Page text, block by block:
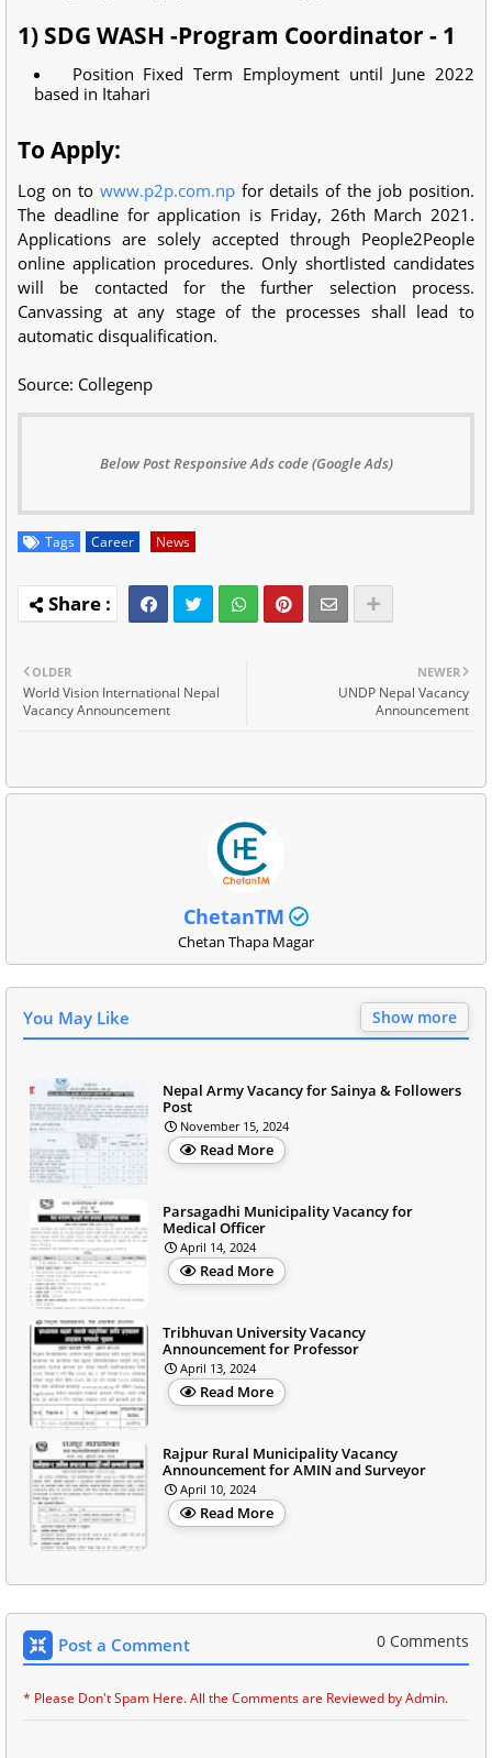
1) SDG WASH -Program Coordinator - 1
Position Fixed Term Employment until June 2022
based in Itahari
To Apply:
Log on to www.p2p.com.npfor details of the job position.
The deadline for application is Friday, 26th March 2021.
Applications are solely accepted through People2People
online application procedures. Only shortlisted candidates
will be contacted for the further selection process.
Canvassing at any stage of the processes shall lead to
automatic disqualification.
Source: Collegenp
Below Post Responsive Ads code (Google Ads)
Tags Career News
NEWER
UNDP Nepal Vacancy
Announcement
OLDER
World Vision International Nepal
Vacancy Announcement
ChetanTM
Chetan Thapa Magar
You May Like Show more
Nepal Army Vacancy for Sainya & Followers
Post
November 15, 2024
Read More
Parsagadhi Municipality Vacancy for
Medical Officer
April 14, 2024
Read More
Tribhuvan University Vacancy
Announcement for Professor
April 13, 2024
Read More
Rajpur Rural Municipality Vacancy
Announcement for AMIN and Surveyor
April 10, 2024
Read More
Post a Comment 0 Comments
* Please Don't Spam Here. All the Comments are Reviewed by Admin.